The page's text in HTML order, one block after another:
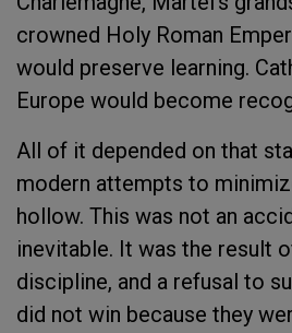
crowned Holy Roman
would preserve learning.
Europe would become
All of it depended on that
modern attempts to
hollow. This was not an
inevitable. It was the result
discipline, and a refusal to
did not win because they